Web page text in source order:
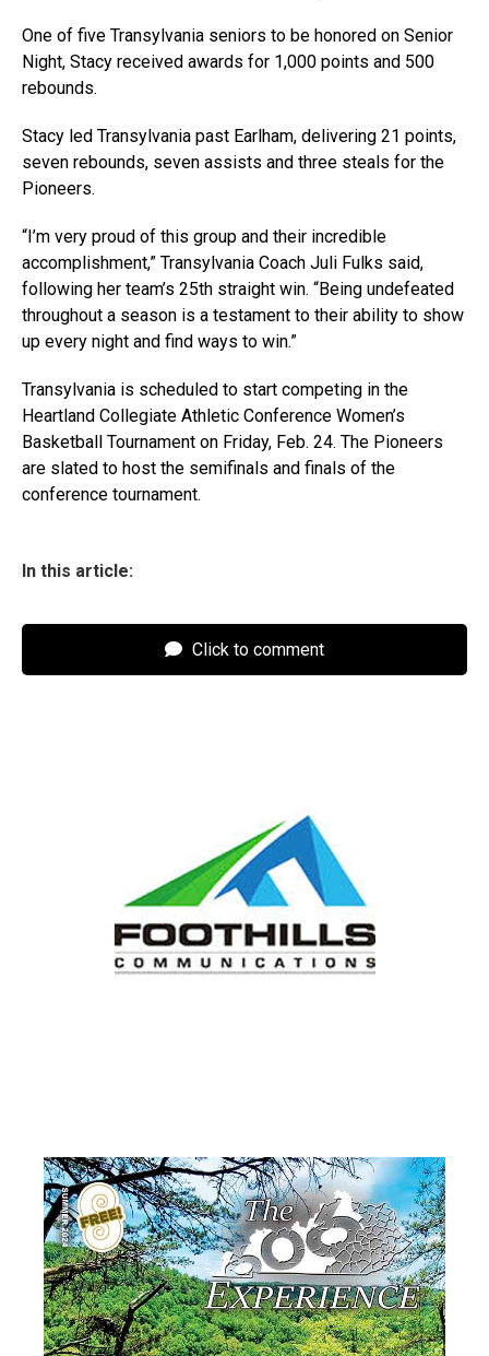
One of five Transylvania seniors to be honored on Senior
Night, Stacy received awards for 1,000 points and 500
rebounds.
Stacy led Transylvania past Earlham, delivering 21 points,
seven rebounds, seven assists and three steals for the
Pioneers.
“I’m very proud of this group and their incredible
accomplishment,” Transylvania Coach Juli Fulks said,
following her team’s 25th straight win. “Being undefeated
throughout a season is a testament to their ability to show
up every night and find ways to win.”
Transylvania is scheduled to start competing in the
Heartland Collegiate Athletic Conference Women’s
Basketball Tournament on Friday, Feb. 24. The Pioneers
are slated to host the semifinals and finals of the
conference tournament.
In this article:
Click to comment